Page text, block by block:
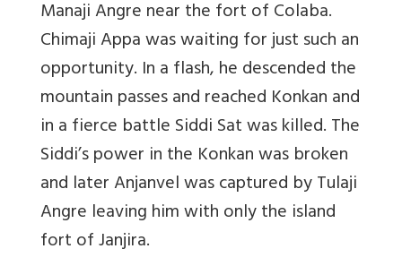
Manaji Angre near the fort of Colaba.
Chimaji Appa was waiting for just such an
opportunity. In a flash, he descended the
mountain passes and reached Konkan and
in a fierce battle Siddi Sat was killed. The
Siddi’s power in the Konkan was broken
and later Anjanvel was captured by Tulaji
Angre leaving him with only the island
fort of Janjira.